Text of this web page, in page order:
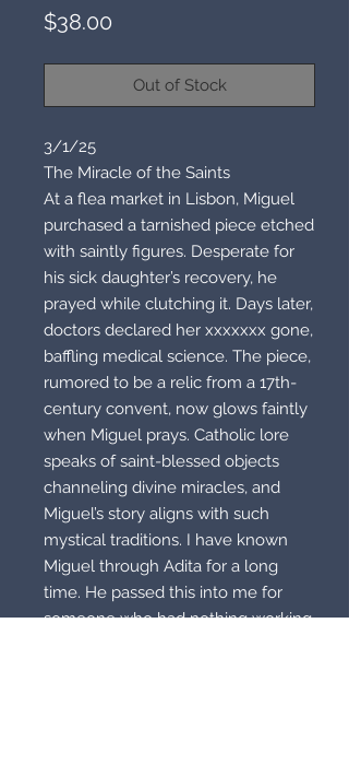
$38.00
Out of Stock
3/1/25
The Miracle of the Saints
At a flea market in Lisbon, Miguel
purchased a tarnished piece etched
with saintly figures. Desperate for
his sick daughter’s recovery, he
prayed while clutching it. Days later,
doctors declared her xxxxxxx gone,
baffling medical science. The piece,
rumored to be a relic from a 17th-
century convent, now glows faintly
when Miguel prays. Catholic lore
speaks of saint-blessed objects
channeling divine miracles, and
Miguel’s story aligns with such
mystical traditions. I have known
Miguel through Adita for a long
time. He passed this into me for
someone who had nothing working